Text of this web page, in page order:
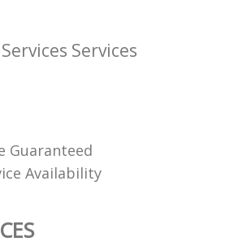
Services
Guaranteed
Availability